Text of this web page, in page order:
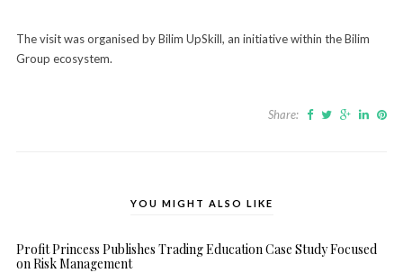
The visit was organised by Bilim UpSkill, an initiative within the Bilim
Group ecosystem.
Share:
YOU MIGHT ALSO LIKE
Profit Princess Publishes Trading Education Case Study Focused
on Risk Management